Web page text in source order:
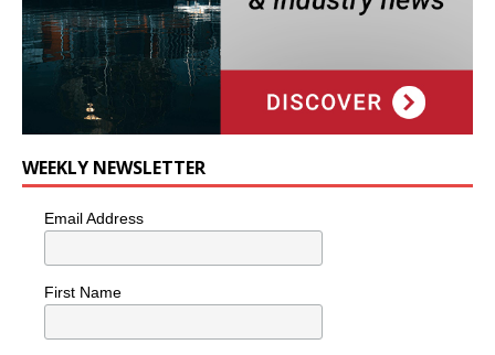
WEEKLY NEWSLETTER
Email Address
First Name